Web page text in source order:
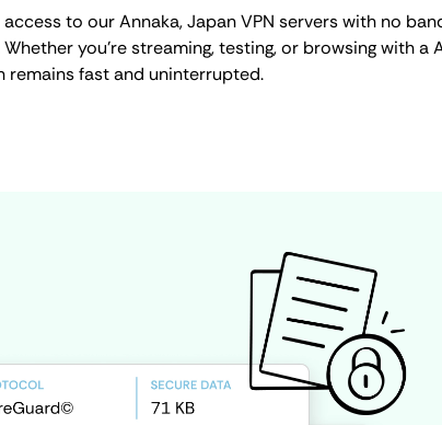
to our Annaka, Japan VPN servers with no
you're streaming, testing, or browsing with a
remains fast and uninterrupted.